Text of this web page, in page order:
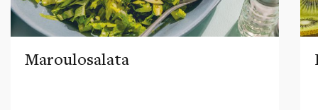
Maroulosalata